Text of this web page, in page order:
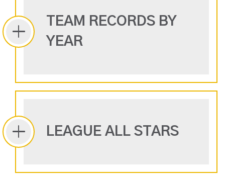
TEAM RECORDS BY
YEAR
LEAGUE ALL STARS